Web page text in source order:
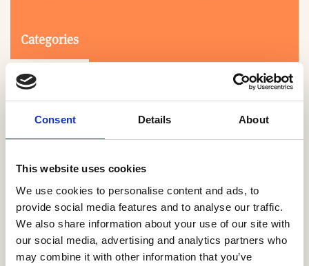
Consent Details About
This website uses cookies
We use cookies to personalise content and ads, to
provide social media features and to analyse our traffic.
We also share information about your use of our site with
our social media, advertising and analytics partners who
may combine it with other information that you’ve
Categories
0-9 A B C D E F G H I J K L M N O P Q
S
T U V W X Y Z